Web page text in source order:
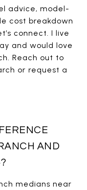
advice, model-
cost breakdown
connect. I live
and would love
Reach out to
or request a
AND
medians near